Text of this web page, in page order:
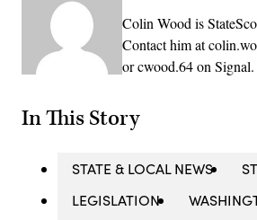
Colin Wood is
Contact him at
or cwood.64 on Signal.
In This Story
STATE & LOCAL NEWS
LEGISLATION